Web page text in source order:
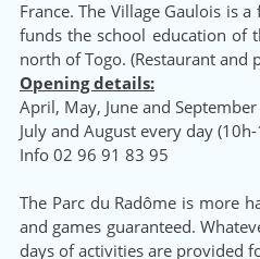
France. The Village Gaulois is
funds the school education of
north of Togo. (Restaurant and
Opening details:
April, May, June and
July and August every day
Info 02 96 91 83 95
The Parc du Radôme is more
and games guaranteed.
days of activities are provided